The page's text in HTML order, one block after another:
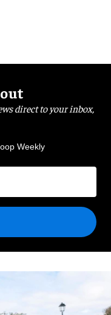
direct to your inbox,
Weekly